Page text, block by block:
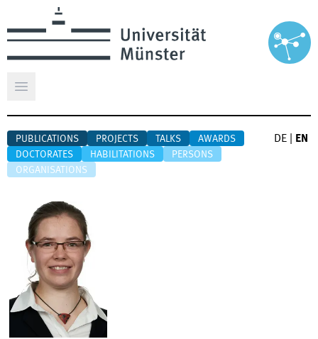
Open main menu
PUBLICATIONS PROJECTS TALKS
AWARDS
DOCTORATES
HABILITATIONS
PERSONS
ORGANISATIONS
DE EN